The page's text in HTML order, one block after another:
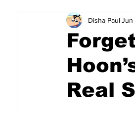
Explore/Eat Korea Like A Local
Real
Disha PaulJun